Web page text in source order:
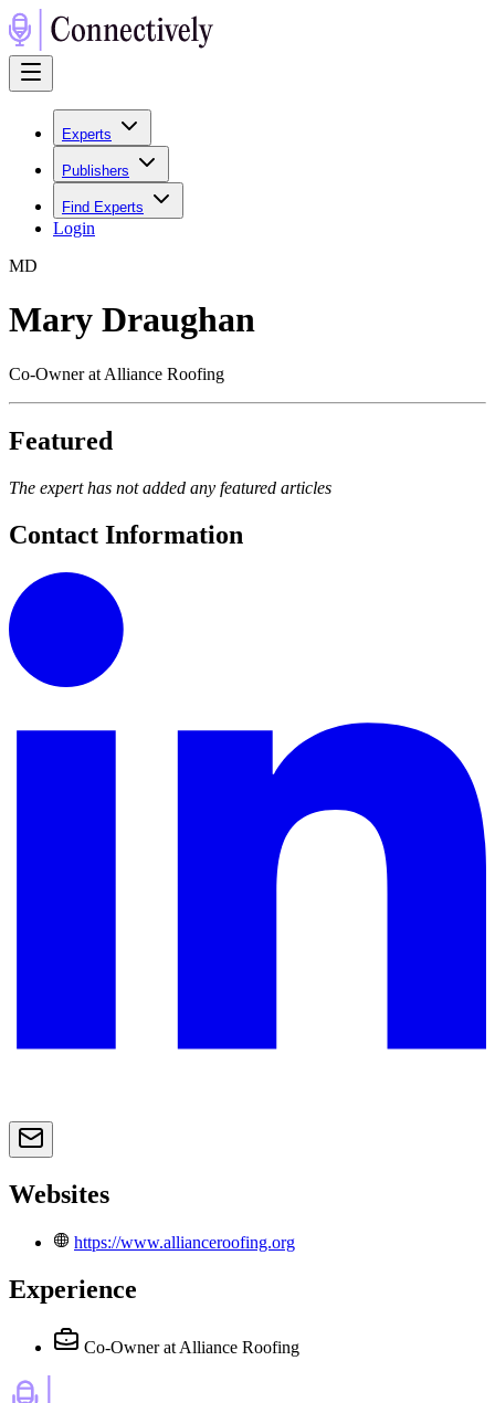
Experts
Publishers
Find Experts
Login
MD
Mary Draughan
Co-Owner at Alliance Roofing
Featured
The expert has not added any featured articles
Contact Information
Websites
https://www.allianceroofing.org
Experience
Co-Owner at Alliance Roofing